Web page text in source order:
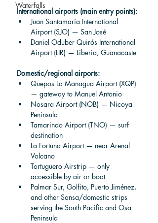
Waterfalls
International airports (main entry points):
Juan Santamaría International
Airport (SJO) — San José
Daniel Oduber Quirós International
Airport (LIR) — Liberia, Guanacaste
Domestic/regional airports:
Quepos La Managua Airport (XQP)
— gateway to Manuel Antonio
Nosara Airport (NOB) — Nicoya
Peninsula
Tamarindo Airport (TNO) — surf
destination
La Fortuna Airport — near Arenal
Volcano
Tortuguero Airstrip — only
accessible by air or boat
Palmar Sur, Golfito, Puerto Jiménez,
and other Sansa/domestic strips
serving the South Pacific and Osa
Peninsula